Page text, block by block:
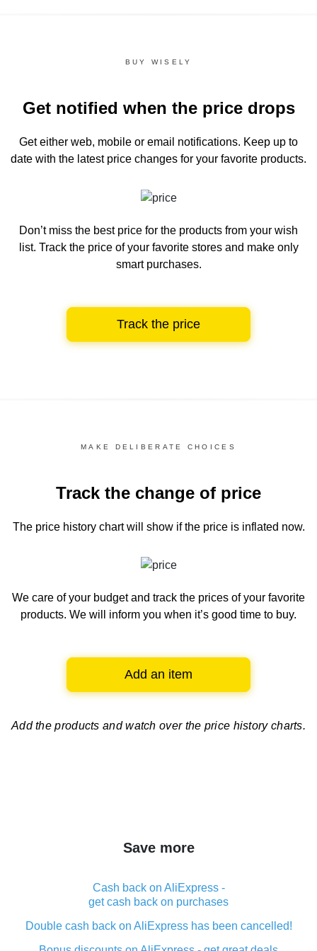
BUY WISELY
Get notified when the price drops
Get either web, mobile or email notifications. Keep up to
date with the latest price changes for your favorite products.
Don’t miss the best price for the products from your wish
list. Track the price of your favorite stores and make only
smart purchases.
Track the price
MAKE DELIBERATE CHOICES
Track the change of price
The price history chartwill show if the price is inflated now.
We care of your budget and track the prices of your favorite
products. We will inform you when it’s good time to buy.
Add an item
Add the products and watch over the price history charts.
Save more
Cash back on AliExpress -
get cash back on purchases
Double cash back on AliExpress has been cancelled!